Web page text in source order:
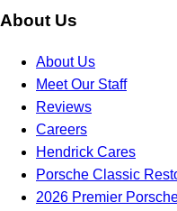
About Us
About Us
Meet Our Staff
Reviews
Careers
Hendrick Cares
Porsche Classic
2026 Premier